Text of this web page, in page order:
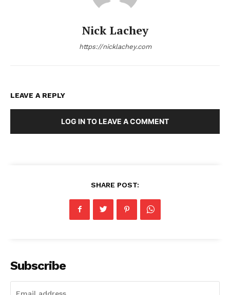
Nick Lachey
https://nicklachey.com
LEAVE A REPLY
LOG IN TO LEAVE A COMMENT
SHARE POST:
Subscribe